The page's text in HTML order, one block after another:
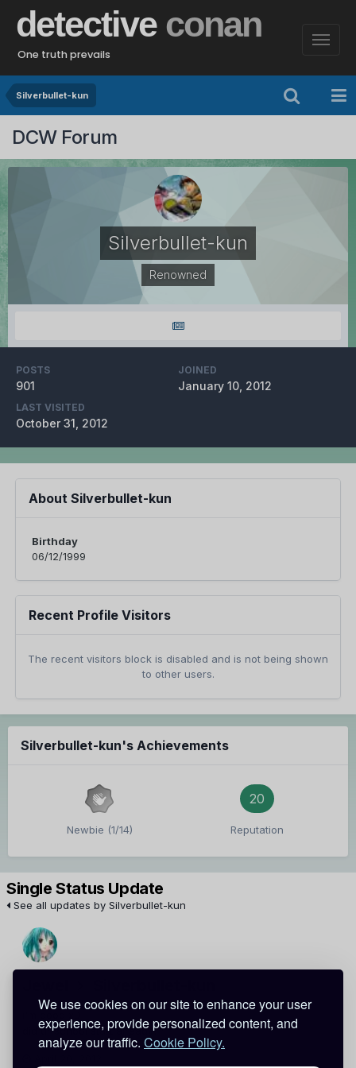
We use cookies on our site to enhance your user
experience, provide personalized content, and
analyze our traffic. Cookie Policy.
detective conan
One truth prevails
Silverbullet-kun
DCW Forum
Silverbullet-kun
Renowned
POSTS
901
JOINED
January 10, 2012
LAST VISITED
October 31, 2012
About Silverbullet-kun
Birthday
06/12/1999
Recent Profile Visitors
The recent visitors block is disabled and is not being shown
to other users.
Silverbullet-kun's Achievements
Newbie (1/14)
20
Reputation
Single Status Update
See all updates by Silverbullet-kun
did ur school start already??